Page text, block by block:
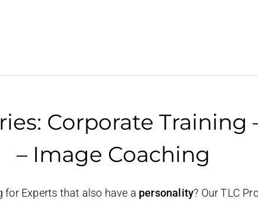
Corporate Training
– Image Coaching
Experts that also have a personality? Our TLC